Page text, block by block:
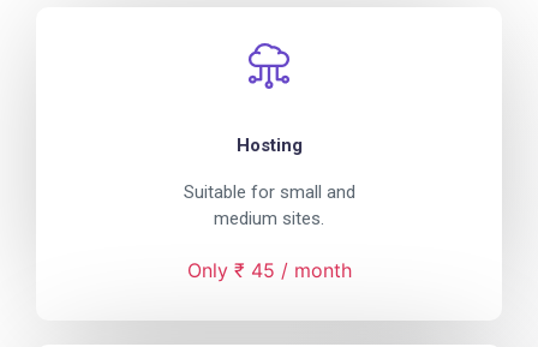
Hosting
Suitable for small and
medium sites.
Only ₹ 45 / month